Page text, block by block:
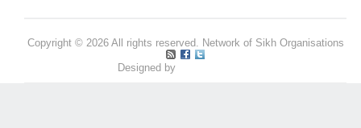
Copyright © 2026 All rights reserved. Network of Sikh Organisations
Designed by